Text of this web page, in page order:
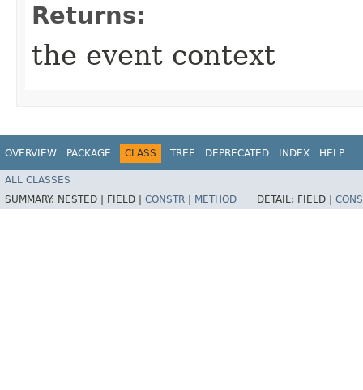
Returns:
the event context
OVERVIEW PACKAGE CLASS TREE DEPRECATED INDEX HELP
ALL CLASSES
SUMMARY: NESTED | FIELD | CONSTR METHOD DETAIL: FIELD |